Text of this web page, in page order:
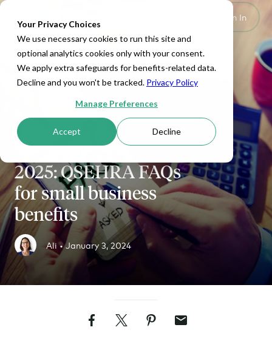
Your Privacy Choices
We use necessary cookies to run this site and
optional analytics cookies only with your consent.
We apply extra safeguards for benefits-related data.
Decline and you won't be tracked. Privacy Policy
Manage Preferences
Accept Decline
Sign In
SMALL BUSINESS
2025: QSEHRA FAQs
for small business
benefits
Ali •January 3, 2024
FacebookTwitterPinterestEmail